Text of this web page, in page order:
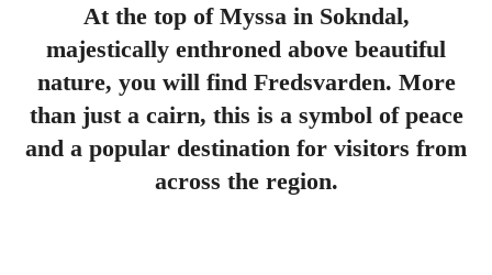
At the top of Myssa in Sokndal,
majestically enthroned above beautiful
nature, you will find Fredsvarden. More
than just a cairn, this is a symbol of peace
and a popular destination for visitors from
across the region.